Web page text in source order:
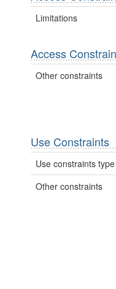
Limitations
Access
Other constraints
Use Constraints
Use constraints type
Other constraints